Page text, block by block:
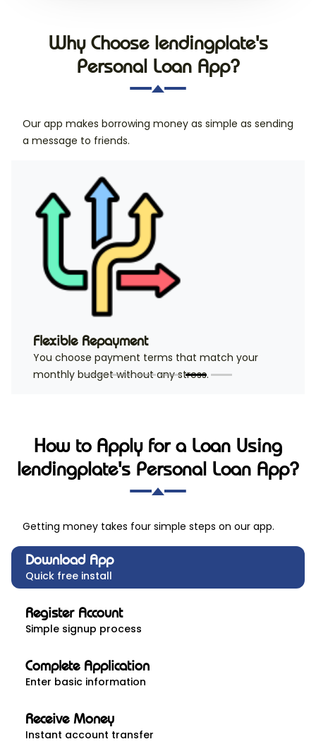
Why Choose lendingplate's
Personal Loan App?
Our app makes borrowing money as simple as sending
a message to friends.
Flexible Repayment
You choose payment terms that match your
monthly budget without any stress.
How to Apply for a Loan Using
lendingplate's Personal Loan App?
Getting money takes four simple steps on our app.
Download App
Quick free install
Register Account
Simple signup process
Complete Application
Enter basic information
Receive Money
Instant account transfer